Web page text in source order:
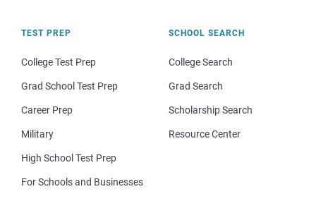
TEST PREP
College Test Prep
Grad School Test Prep
Career Prep
Military
High School Test Prep
For Schools and Businesses
SCHOOL SEARCH
College Search
Grad Search
Scholarship Search
Resource Center